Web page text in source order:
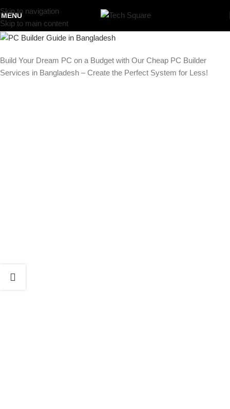
Skip to navigation
Skip to main content
MENU
Build Your Dream PC on a Budget with Our Cheap PC Builder
Services in Bangladesh – Create the Perfect System for Less!